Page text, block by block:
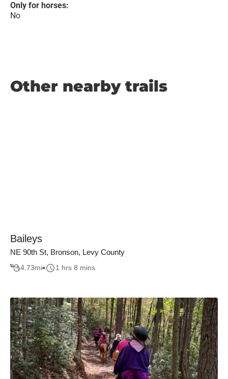
Only for horses:
No
Other nearby trails
Baileys
NE 90th St, Bronson, Levy County
4.73mi 1 hrs 8 mins